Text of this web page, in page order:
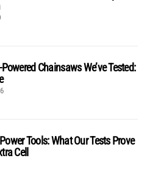
Chainsaws We’ve Tested:
Tools: What Our Tests Prove
Cell